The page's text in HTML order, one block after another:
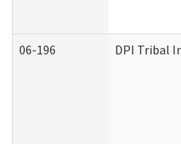
06-196 DPI Tribal